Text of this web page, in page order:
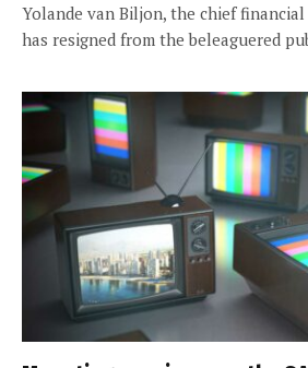
Yolande van Biljon, the chief
has resigned from the beleaguered